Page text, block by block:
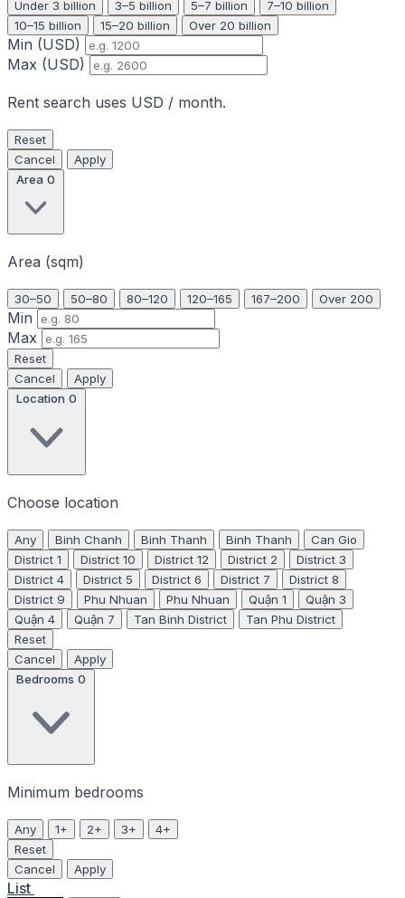
Under 3 billion 3–5 billion 5–7 billion
7–10 billion
10–15 billion
15–20 billion Over 20 billion
Min (USD)
Max (USD)
Rent search uses USD / month.
Reset
Cancel
Apply
Area 0
Area (sqm)
30–50 50–80 80–120 120–165 167–200 Over 200
Min
Max
Reset
Cancel
Apply
Location 0
Choose location
Any Binh Chanh Binh Thanh Binh Thanh
Can Gio
District 1
District 10 District 12 District 2
District 3
District 4
District 5 District 6 District 7
District 8
District 9
Phu Nhuan Phu Nhuan Quận 1
Quận 3
Quận 4
Quận 7 Tan Binh District
Tan Phu District
Reset
Cancel
Apply
Bedrooms 0
Minimum bedrooms
Any 1+ 2+ 3+
4+
Reset
Cancel
Apply
List